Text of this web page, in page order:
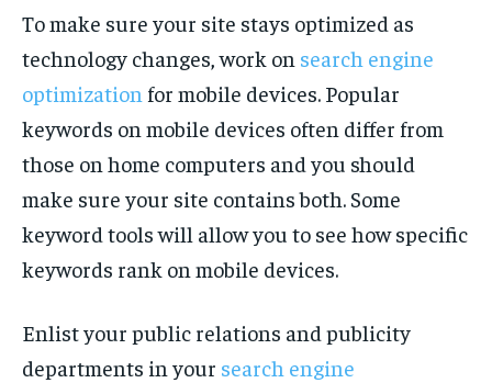
To make sure your site stays optimized as
technology changes, work on search engine
optimization for mobile devices. Popular
keywords on mobile devices often differ from
those on home computers and you should
make sure your site contains both. Some
keyword tools will allow you to see how specific
keywords rank on mobile devices.
Enlist your public relations and publicity
departments in your search engine